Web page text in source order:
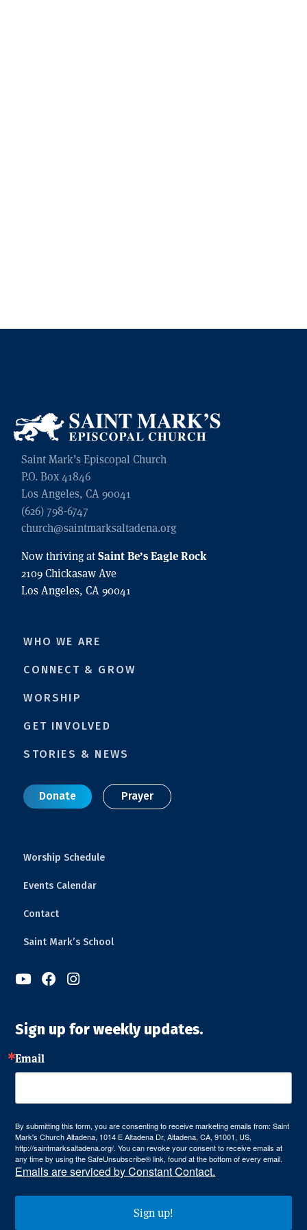
Saint Mark’s Episcopal Church
P.O. Box 41846
Los Angeles, CA 90041
(626) 798-6747
church@saintmarksaltadena.org
Now thriving atSaint Be’s Eagle Rock
2109 Chickasaw Ave
Los Angeles, CA 90041
WHO WE ARE
CONNECT & GROW
WORSHIP
GET INVOLVED
STORIES & NEWS
Donate Prayer
Worship Schedule
Events Calendar
Contact
Saint Mark’s School
  
Sign up for weekly updates.
Email
By submitting this form, you are consenting to receive marketing emails from: Saint
Mark's Church Altadena, 1014 E Altadena Dr, Altadena, CA, 91001, US,
http://saintmarksaltadena.org/. You can revoke your consent to receive emails at
any time by using the SafeUnsubscribe® link, found at the bottom of every email.
Emails are serviced by Constant Contact.
Sign up!